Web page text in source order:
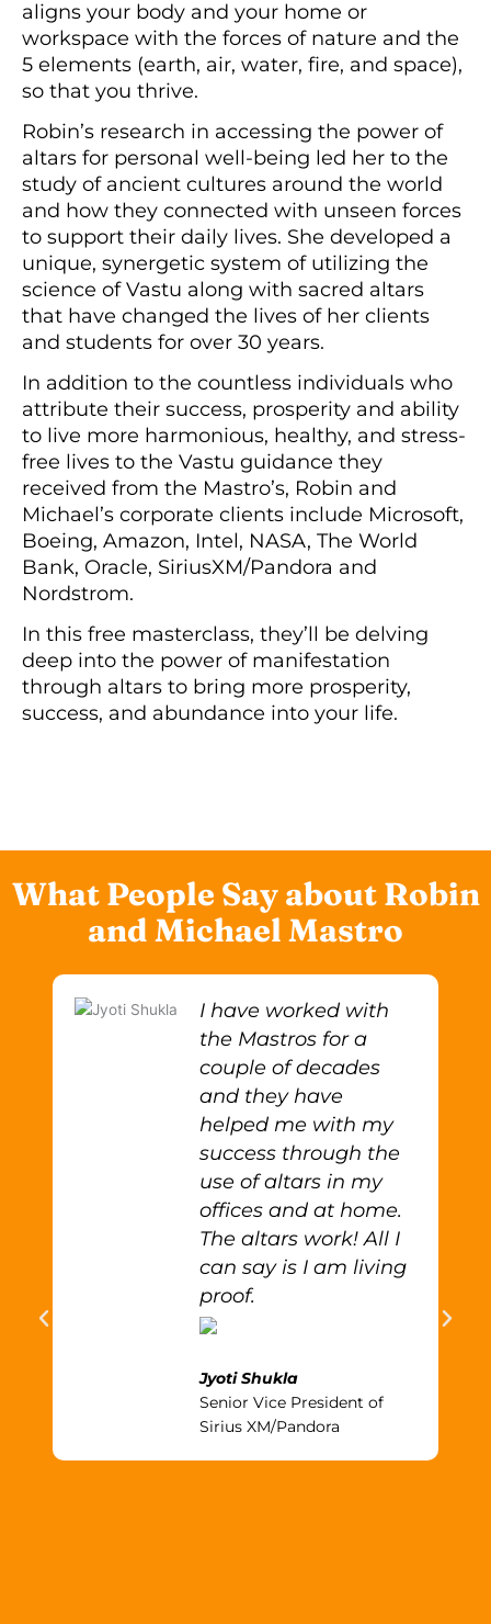
aligns your body and your home or
workspace with the forces of nature and the
5 elements (earth, air, water, fire, and space),
so that you thrive.
Robin’s research in accessing the power of
altars for personal well-being led her to the
study of ancient cultures around the world
and how they connected with unseen forces
to support their daily lives. She developed a
unique, synergetic system of utilizing the
science of Vastu along with sacred altars
that have changed the lives of her clients
and students for over 30 years.
In addition to the countless individuals who
attribute their success, prosperity and ability
to live more harmonious, healthy, and stress-
free lives to the Vastu guidance they
received from the Mastro’s, Robin and
Michael’s corporate clients include Microsoft,
Boeing, Amazon, Intel, NASA, The World
Bank, Oracle, SiriusXM/Pandora and
Nordstrom.
In this free masterclass, they’ll be delving
deep into the power of manifestation
through altars to bring more prosperity,
success, and abundance into your life.
What People Say about Robin
and Michael Mastro
I have worked with
the Mastros for a
couple of decades
and they have
helped me with my
success through the
use of altars in my
offices and at home.
The altars work! All I
can say is I am living
proof.
Jyoti Shukla
Senior Vice President of
Sirius XM/Pandora